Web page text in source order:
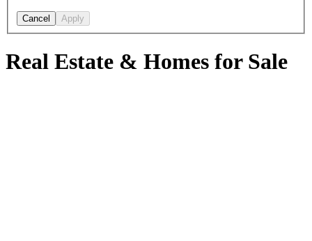
Cancel Apply
Real Estate & Homes for Sale